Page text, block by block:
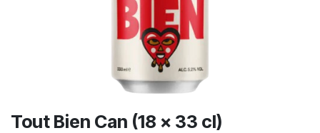
Tout Bien Can (18 x 33 cl)